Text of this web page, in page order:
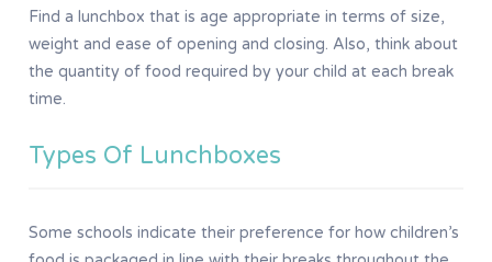
Find a lunchbox that is age appropriate in terms of size,
weight and ease of opening and closing. Also, think about
the quantity of food required by your child at each break
time.
Types Of Lunchboxes
Some schools indicate their preference for how children’s